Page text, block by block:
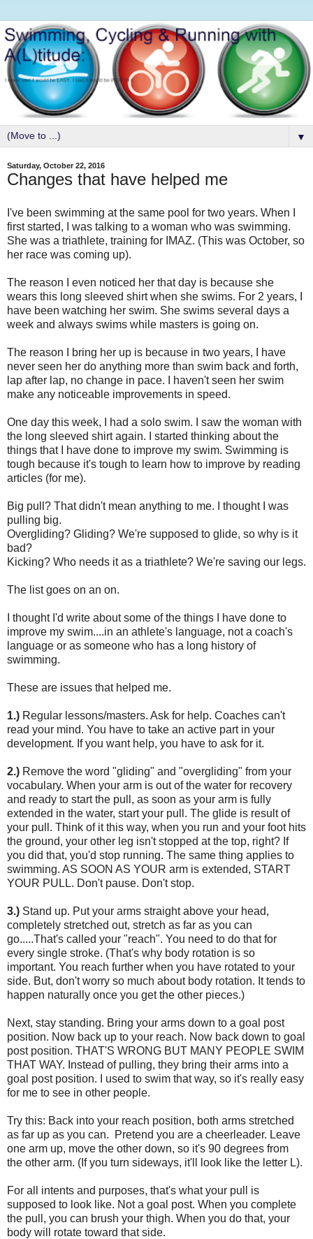
▼
Saturday, October 22, 2016
Changes that have helped me
I've been swimming at the same pool for two years. When I
first started, I was talking to a woman who was swimming.
She was a triathlete, training for IMAZ. (This was October, so
her race was coming up).
The reason I even noticed her that day is because she
wears this long sleeved shirt when she swims. For 2 years, I
have been watching her swim. She swims several days a
week and always swims while masters is going on.
The reason I bring her up is because in two years, I have
never seen her do anything more than swim back and forth,
lap after lap, no change in pace. I haven't seen her swim
make any noticeable improvements in speed.
One day this week, I had a solo swim. I saw the woman with
the long sleeved shirt again. I started thinking about the
things that I have done to improve my swim. Swimming is
tough because it's tough to learn how to improve by reading
articles (for me).
Big pull? That didn't mean anything to me. I thought I was
pulling big.
Overgliding? Gliding? We're supposed to glide, so why is it
bad?
Kicking? Who needs it as a triathlete? We're saving our legs.
The list goes on an on.
I thought I'd write about some of the things I have done to
improve my swim....in an athlete's language, not a coach's
language or as someone who has a long history of
swimming.
These are issues that helped me.
1.) Regular lessons/masters. Ask for help. Coaches can't
read your mind. You have to take an active part in your
development. If you want help, you have to ask for it.
2.) Remove the word "gliding" and "overgliding" from your
vocabulary. When your arm is out of the water for recovery
and ready to start the pull, as soon as your arm is fully
extended in the water, start your pull. The glide is result of
your pull. Think of it this way, when you run and your foot hits
the ground, your other leg isn't stopped at the top, right? If
you did that, you'd stop running. The same thing applies to
swimming. AS SOON AS YOUR arm is extended, START
YOUR PULL. Don't pause. Don't stop.
3.) Stand up. Put your arms straight above your head,
completely stretched out, stretch as far as you can
go.....That's called your "reach". You need to do that for
every single stroke. (That's why body rotation is so
important. You reach further when you have rotated to your
side. But, don't worry so much about body rotation. It tends to
happen naturally once you get the other pieces.)
Next, stay standing. Bring your arms down to a goal post
position. Now back up to your reach. Now back down to goal
post position. THAT'S WRONG BUT MANY PEOPLE SWIM
THAT WAY. Instead of pulling, they bring their arms into a
goal post position. I used to swim that way, so it's really easy
for me to see in other people.
Try this: Back into your reach position, both arms stretched
as far up as you can. Pretend you are a cheerleader. Leave
one arm up, move the other down, so it's 90 degrees from
the other arm. (If you turn sideways, it'll look like the letter L).
For all intents and purposes, that's what your pull is
supposed to look like. Not a goal post. When you complete
the pull, you can brush your thigh. When you do that, your
body will rotate toward that side.